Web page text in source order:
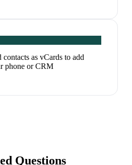
as vCards to add
phone or CRM
Questions